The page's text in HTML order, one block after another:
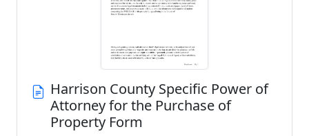
Harrison County Specific Power of
Attorney for the Purchase of
Property Form